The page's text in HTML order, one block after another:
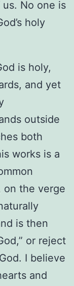
No one is
holy
is holy,
and yet
outside
both
works is a
on the verge
is then
or reject
I believe
and